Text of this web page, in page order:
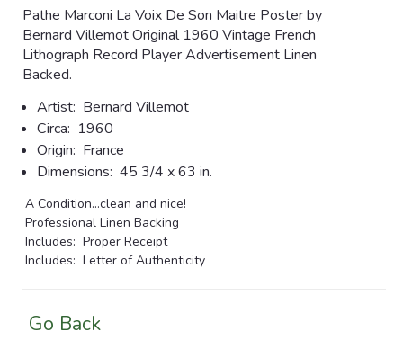
Pathe Marconi La Voix De Son Maitre Poster by
Bernard Villemot Original 1960 Vintage French
Lithograph Record Player Advertisement Linen
Backed.
Artist: Bernard Villemot
Circa: 1960
Origin: France
Dimensions: 45 3/4 x 63 in.
A Condition...clean and nice!
Professional Linen Backing
Includes: Proper Receipt
Includes: Letter of Authenticity
Go Back